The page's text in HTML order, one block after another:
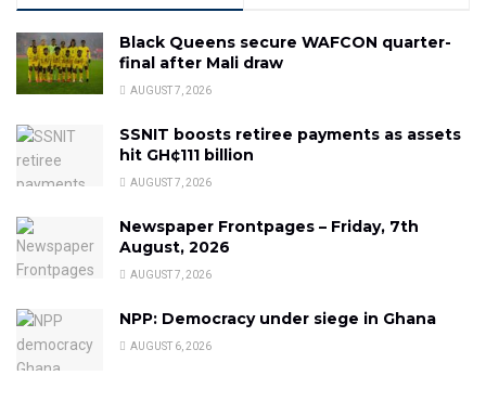
Black Queens secure WAFCON quarter-
final after Mali draw
AUGUST 7, 2026
SSNIT boosts retiree payments as assets
hit GH¢111 billion
AUGUST 7, 2026
Newspaper Frontpages – Friday, 7th
August, 2026
AUGUST 7, 2026
NPP: Democracy under siege in Ghana
AUGUST 6, 2026